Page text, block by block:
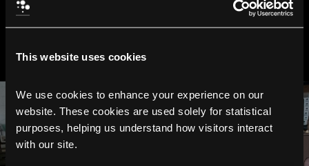
This website uses cookies
We use cookies to enhance your experience on our
website. These cookies are used solely for statistical
purposes, helping us understand how visitors interact
with our site.